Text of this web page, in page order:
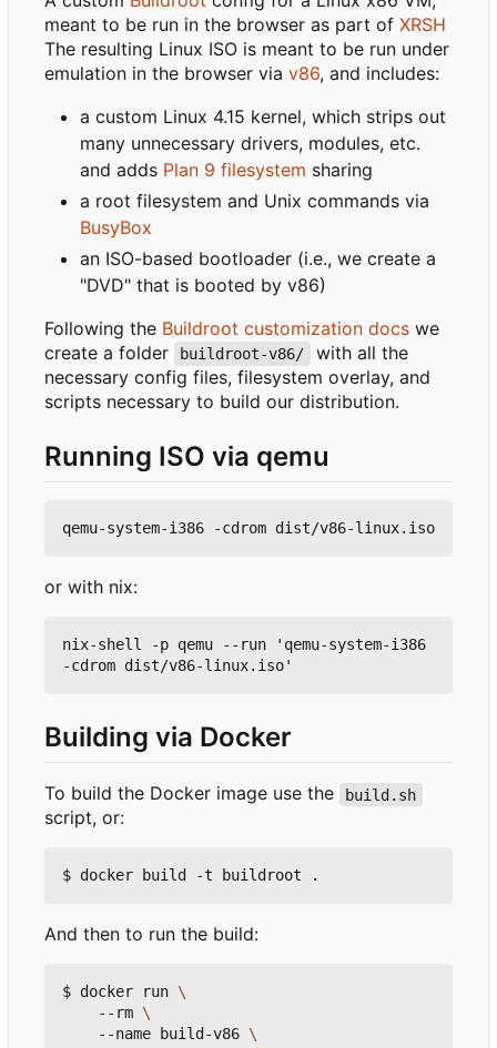
meant to be run in the browser as part of XRSH
The resulting Linux ISO is meant to be run under
emulation in the browser via v86, and includes:
a custom Linux 4.15 kernel, which strips out
many unnecessary drivers, modules, etc.
and adds Plan 9 filesystem sharing
a root filesystem and Unix commands via
BusyBox
an ISO-based bootloader (i.e., we create a
"DVD" that is booted by v86)
Following the Buildroot customization docs we
create a folder
buildroot-v86/
with all the
necessary config files, filesystem overlay, and
scripts necessary to build our distribution.
Running ISO via qemu
or with nix:
nix-shell -p qemu --run 'qemu-system-i386
Building via Docker
To build the Docker image use the build.sh
script, or:
And then to run the build:
$ docker run
    --rm
    --name build-v86